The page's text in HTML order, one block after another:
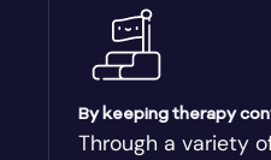
Athens
Athens-Clark County
By keeping therapy
Through a variety